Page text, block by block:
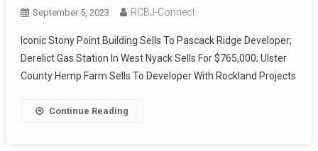
September 5, 2023 RCBJ-Connect
Iconic Stony Point Building Sells To Pascack Ridge Developer;
Derelict Gas Station In West Nyack Sells For $765,000; Ulster
County Hemp Farm Sells To Developer With Rockland Projects
Continue Reading